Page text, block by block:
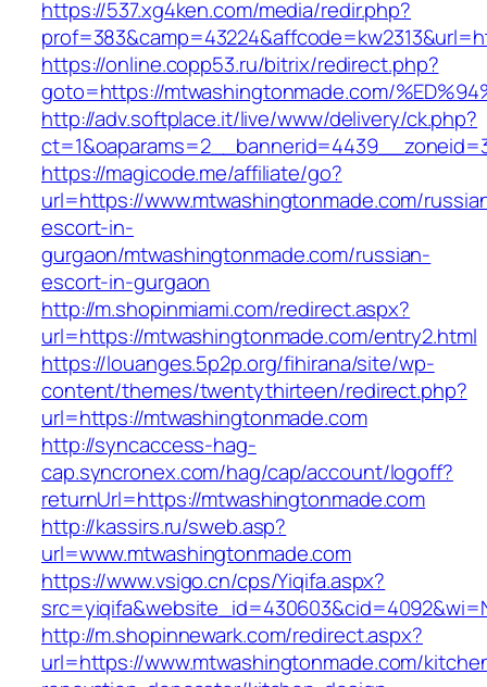
https://537.xg4ken.com/media/redir.php?
https://online.copp53.ru/bitrix/redirect.php?
goto=https://mtwashingtonmade.com/
http://adv.softplace.it/live/www/delivery/ck.php?
https://magicode.me/affiliate/go?
url=https://www.mtwashingtonmade.com/
escort-in-
gurgaon/mtwashingtonmade.com/russian-
escort-in-gurgaon
http://m.shopinmiami.com/redirect.aspx?
url=https://mtwashingtonmade.com/entry2.html
https://louanges.5p2p.org/fihirana/site/wp-
content/themes/twentythirteen/redirect.php?
url=https://mtwashingtonmade.com
http://syncaccess-hag-
cap.syncronex.com/hag/cap/account/logoff?
returnUrl=https://mtwashingtonmade.com
http://kassirs.ru/sweb.asp?
url=www.mtwashingtonmade.com
https://www.vsigo.cn/cps/Yiqifa.aspx?
http://m.shopinnewark.com/redirect.aspx?
url=https://www.mtwashingtonmade.com/